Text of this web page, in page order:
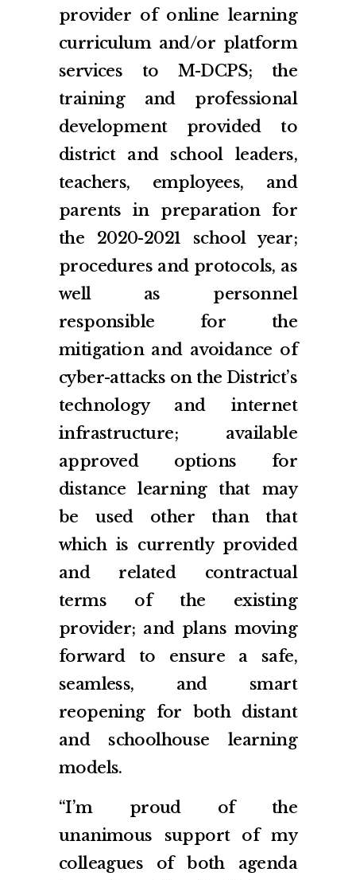
provider of online learning
curriculum and/or platform
services to M-DCPS; the
training and professional
development provided to
district and school leaders,
teachers, employees, and
parents in preparation for
the 2020-2021 school year;
procedures and protocols, as
well as personnel
responsible for the
mitigation and avoidance of
cyber-attacks on the District’s
technology and internet
infrastructure; available
approved options for
distance learning that may
be used other than that
which is currently provided
and related contractual
terms of the existing
provider; and plans moving
forward to ensure a safe,
seamless, and smart
reopening for both distant
and schoolhouse learning
models.
“I’m proud of the
unanimous support of my
colleagues of both agenda